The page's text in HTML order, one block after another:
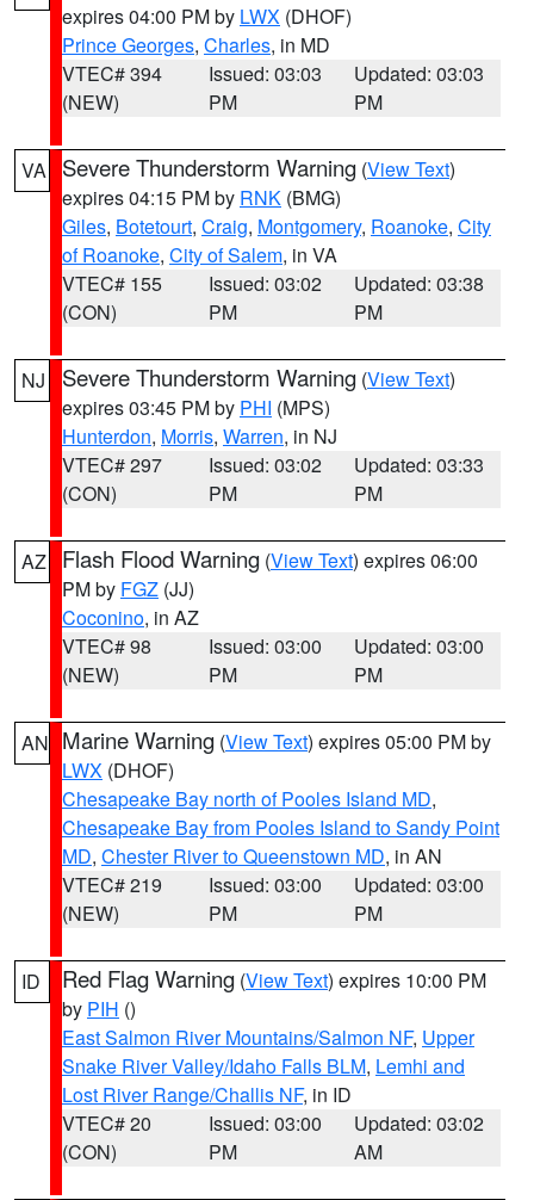
expires 04:00 PM by LWX (DHOF)
Prince Georges, Charles, in MD
VTEC# 394
(NEW)
Issued: 03:03
PM
Updated: 03:03
PM
VA Severe Thunderstorm Warning (View Text)
expires 04:15 PM by RNK (BMG)
Giles, Botetourt, Craig, Montgomery, Roanoke, City
of Roanoke, City of Salem, in VA
VTEC# 155
(CON)
Issued: 03:02
PM
Updated: 03:38
PM
NJ Severe Thunderstorm Warning (View Text)
expires 03:45 PM by PHI (MPS)
Hunterdon, Morris, Warren, in NJ
VTEC# 297
(CON)
Issued: 03:02
PM
Updated: 03:33
PM
AZ Flash Flood Warning (View Text) expires 06:00
PM by FGZ (JJ)
Coconino, in AZ
VTEC# 98
(NEW)
Issued: 03:00
PM
Updated: 03:00
PM
AN Marine Warning (View Text) expires 05:00 PM by
LWX (DHOF)
Chesapeake Bay north of Pooles Island MD,
Chesapeake Bay from Pooles Island to Sandy Point
MD, Chester River to Queenstown MD, in AN
VTEC# 219
(NEW)
Issued: 03:00
PM
Updated: 03:00
PM
ID Red Flag Warning (View Text) expires 10:00 PM
by PIH ()
East Salmon River Mountains/Salmon NF, Upper
Snake River Valley/Idaho Falls BLM, Lemhi and
Lost River Range/Challis NF, in ID
VTEC# 20
(CON)
Issued: 03:00
PM
Updated: 03:02
AM